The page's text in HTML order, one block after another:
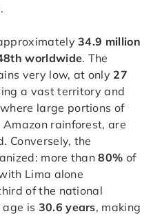
34.9 million
worldwide. The
very low, at only 27
a vast territory and
large portions of
rainforest, are
Conversely, the
more than80% of
Lima alone
of the national
is 30.6 years, making